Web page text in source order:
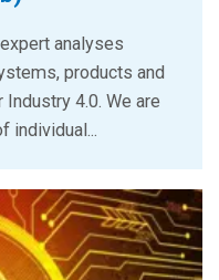
analyses
products and
4.0. We are
individual...